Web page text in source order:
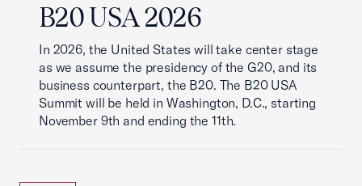
B20 USA 2026
In 2026, the United States will take center stage
as we assume the presidency of the G20, and its
business counterpart, the B20. The B20 USA
Summit will be held in Washington, D.C., starting
November 9th and ending the 11th.